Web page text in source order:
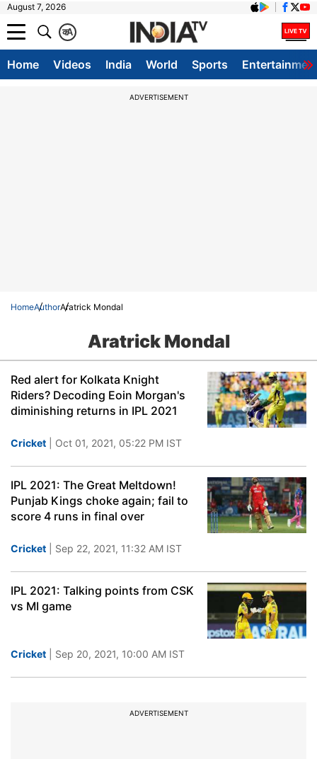
August 7, 2026
A
क
Home Videos India World Sports
ADVERTISEMENT
HomeAuthorAratrick Mondal
Aratrick Mondal
Red alert for Kolkata Knight
Riders? Decoding Eoin Morgan's
diminishing returns in IPL 2021
Cricket | Oct 01, 2021, 05:22 PM IST
IPL 2021: The Great Meltdown!
Punjab Kings choke again; fail to
score 4 runs in final over
Cricket | Sep 22, 2021, 11:32 AM IST
IPL 2021: Talking points from CSK
vs MI game
Cricket | Sep 20, 2021, 10:00 AM IST
ADVERTISEMENT